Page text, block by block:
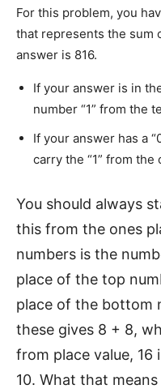
For this problem, you
that represents the sum
answer is 816.
If your answer is in
number “1” from the
If your answer has a
carry the “1” from the
You should always
this from the ones
numbers is the
place of the top
place of the bottom
these gives 8 + 8,
from place value, 16
10. What that